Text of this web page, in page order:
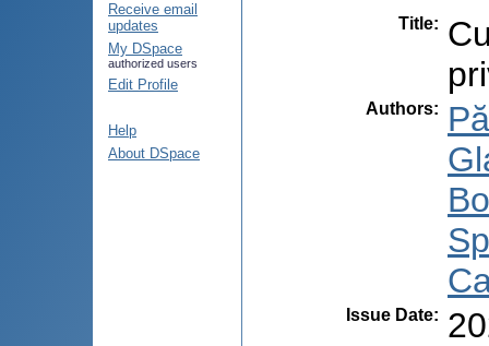
Receive email
updates
My DSpace
authorized users
Edit Profile
Help
About DSpace
Title:
Authors:
Issue Date: